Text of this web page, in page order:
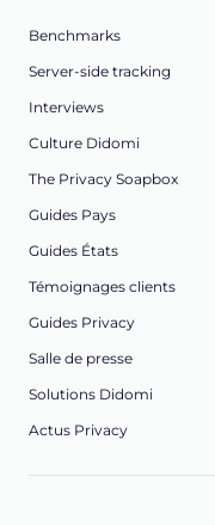
Benchmarks
Server-side tracking
Interviews
Culture Didomi
The Privacy Soapbox
Guides Pays
Guides États
Témoignages clients
Guides Privacy
Salle de presse
Solutions Didomi
Actus Privacy